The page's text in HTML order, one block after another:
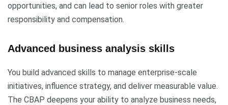
opportunities, and can lead to senior roles with greater
responsibility and compensation.
Advanced business analysis skills
You build advanced skills to manage enterprise-scale
initiatives, influence strategy, and deliver measurable value.
The CBAP deepens your ability to analyze business needs,